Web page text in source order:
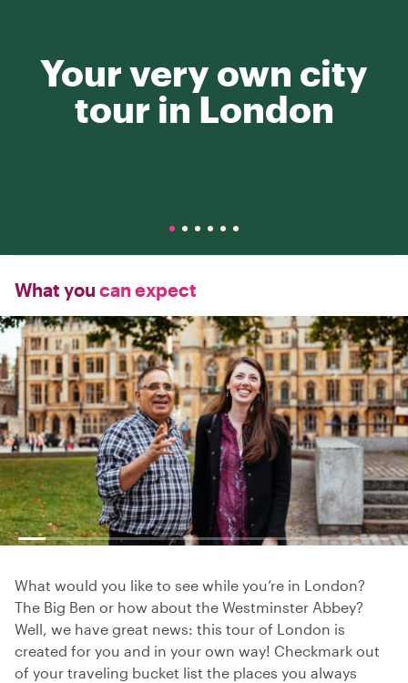
Your very own city
tour in London
What you can expect
What would you like to see while you’re in London?
The Big Ben or how about the Westminster Abbey?
Well, we have great news: this tour of London is
created for you and in your own way! Checkmark out
of your traveling bucket list the places you always